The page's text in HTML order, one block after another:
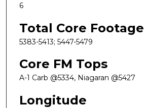
6
Total Core Footage
5383-5413; 5447-5479
Core FM Tops
A-1 Carb @5334, Niagaran @5427
Longitude